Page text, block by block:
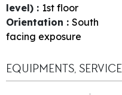
level) : 1st floor
Orientation : South
facing exposure
EQUIPMENTS,